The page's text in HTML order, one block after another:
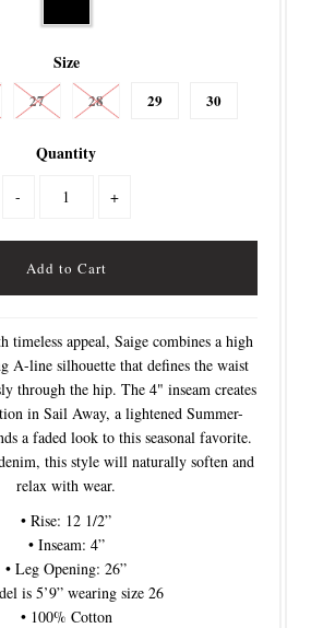
Size
27 28 29 30
Quantity
- +
timeless appeal, Saige combines a high
A-line silhouette that defines the waist
through the hip. The 4" inseam creates
in Sail Away, a lightened Summer-
a faded look to this seasonal favorite.
this style will naturally soften and
relax with wear.
• Rise: 12 1/2”
• Inseam: 4”
• Leg Opening: 26”
is 5’9” wearing size 26
• 100% Cotton